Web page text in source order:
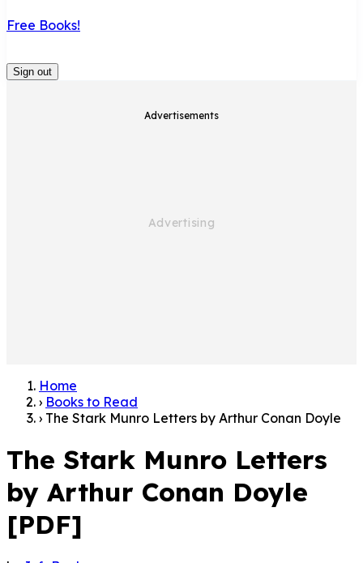
Free Books!
Sign out
Advertisements
Home
› Books to Read
› The Stark Munro Letters by Arthur Conan Doyle
The Stark Munro Letters
by Arthur Conan Doyle
[PDF]